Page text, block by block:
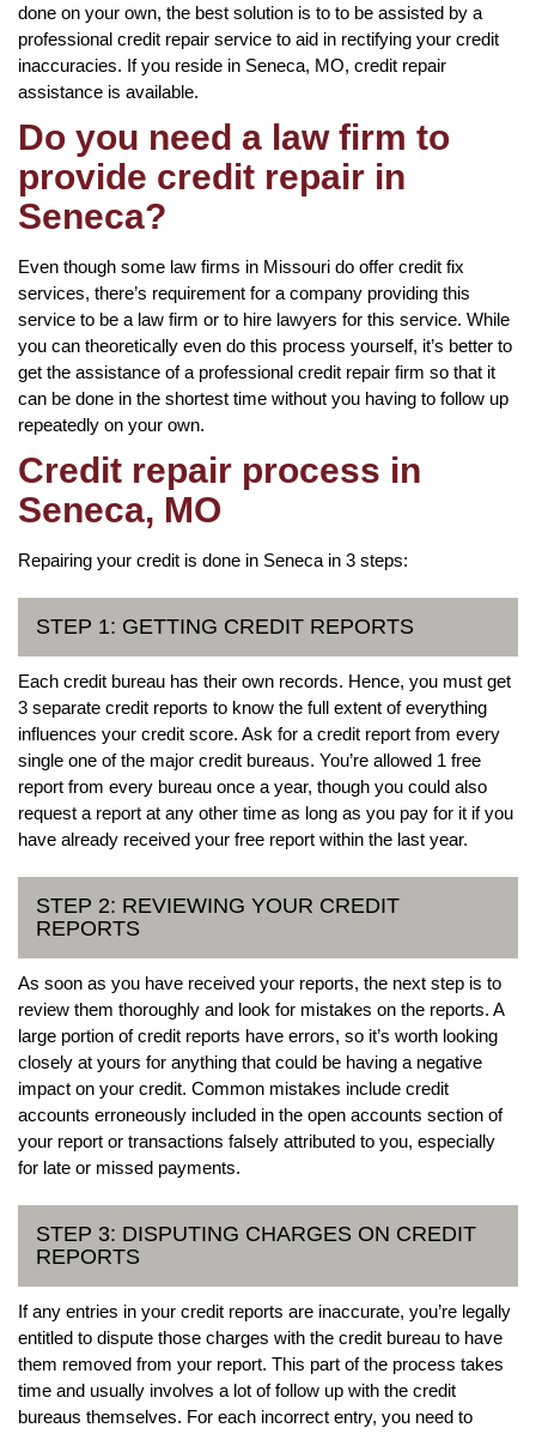
done on your own, the best solution is to to be assisted by a
professional credit repair service to aid in rectifying your credit
inaccuracies. If you reside in Seneca, MO, credit repair
assistance is available.
Do you need a law firm to
provide credit repair in
Seneca?
Even though some law firms in Missouri do offer credit fix
services, there’s requirement for a company providing this
service to be a law firm or to hire lawyers for this service. While
you can theoretically even do this process yourself, it’s better to
get the assistance of a professional credit repair firm so that it
can be done in the shortest time without you having to follow up
repeatedly on your own.
Credit repair process in
Seneca, MO
Repairing your credit is done in Seneca in 3 steps:
STEP 1: GETTING CREDIT REPORTS
Each credit bureau has their own records. Hence, you must get
3 separate credit reports to know the full extent of everything
influences your credit score. Ask for a credit report from every
single one of the major credit bureaus. You’re allowed 1 free
report from every bureau once a year, though you could also
request a report at any other time as long as you pay for it if you
have already received your free report within the last year.
STEP 2: REVIEWING YOUR CREDIT
REPORTS
As soon as you have received your reports, the next step is to
review them thoroughly and look for mistakes on the reports. A
large portion of credit reports have errors, so it’s worth looking
closely at yours for anything that could be having a negative
impact on your credit. Common mistakes include credit
accounts erroneously included in the open accounts section of
your report or transactions falsely attributed to you, especially
for late or missed payments.
STEP 3: DISPUTING CHARGES ON CREDIT
REPORTS
If any entries in your credit reports are inaccurate, you’re legally
entitled to dispute those charges with the credit bureau to have
them removed from your report. This part of the process takes
time and usually involves a lot of follow up with the credit
bureaus themselves. For each incorrect entry, you need to